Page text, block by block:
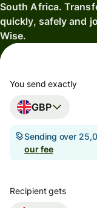
South Africa.
quickly, safely and
Wise.
You send exactly
GBP
Sending over
our fee
Recipient gets